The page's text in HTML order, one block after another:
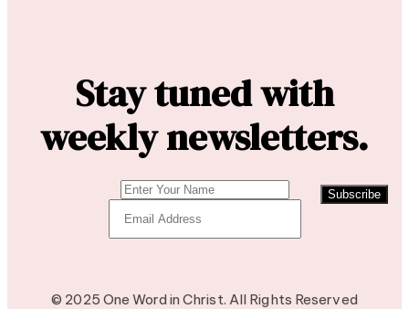
Stay tuned with
weekly newsletters.
Subscribe
© 2025 One Word in Christ. All Rights Reserved